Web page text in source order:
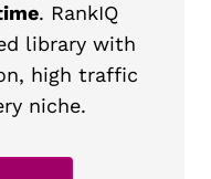
. RankIQ
library with
high traffic
niche.